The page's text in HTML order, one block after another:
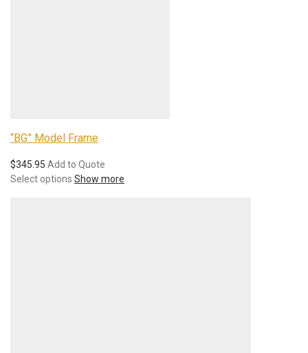
“BG” Model Frame
$345.95 Add to Quote
Select options Show more